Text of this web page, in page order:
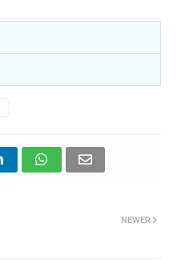
NEWER